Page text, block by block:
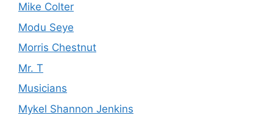
Mike Colter
Modu Seye
Morris Chestnut
Mr. T
Musicians
Mykel Shannon Jenkins